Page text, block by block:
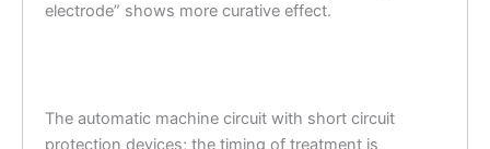
electrode” shows more curative effect.
The automatic machine circuit with short circuit
protection devices; the timing of treatment is